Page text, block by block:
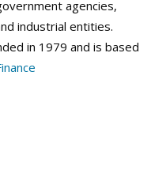
agencies,
industrial entities.
in 1979 and is based